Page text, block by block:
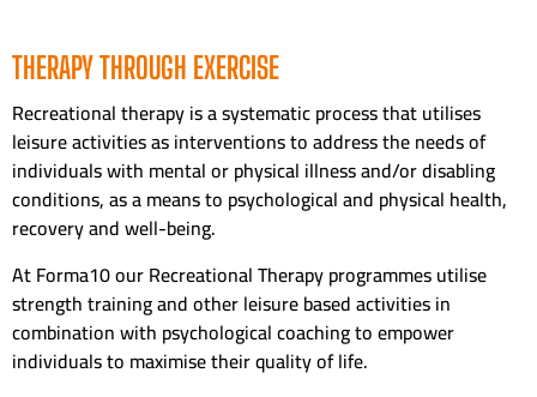
THERAPY THROUGH EXERCISE
Recreational therapy is a systematic process that utilises
leisure activities as interventions to address the needs of
individuals with mental or physical illness and/or disabling
conditions, as a means to psychological and physical health,
recovery and well-being.
At Forma10 our Recreational Therapy programmes utilise
strength training and other leisure based activities in
combination with psychological coaching to empower
individuals to maximise their quality of life.